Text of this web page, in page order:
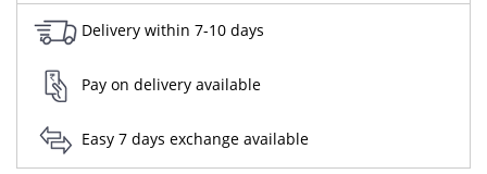
Delivery within 7-10 days
Pay on delivery available
Easy 7 days exchange available